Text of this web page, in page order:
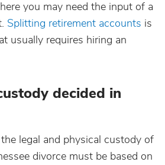
you may need the input of a
Splitting retirement accounts is
usually requires hiring an
decided in
legal and physical custody of
divorce must be based on